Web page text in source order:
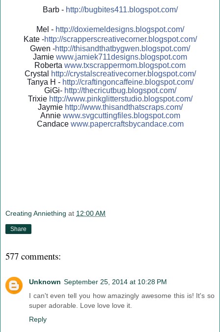
Barb - http://bugbites411.blogspot.com/
Mel - http://doxiemeldesigns.blogspot.com/
Kate -http://scrapperscreativecorner.blogspot.com/
Gwen -http://thisandthatbygwen.blogspot.com/
Jamie www.jamiek711designs.blogspot.com
Roberta www.txscrappermom.blogspot.com
Crystal
http://crystalscreativecorner.blogspot.com/
Tanya H - http://craftingoncaffeine.blogspot.com/
GiGi- http://thecricutbug.blogspot.com/
Trixie http://www.pinkglitterstudio.blogspot.com/
Jaymie http://www.thisandthatscraps.com/
Annie www.svgcuttingfiles.blogspot.com
Candace www.papercraftsbycandace.com
Creating Anniething at 12:00 AM
Share
577 comments:
Unknown September 25, 2014 at 10:28 PM
I can't even tell you how amazingly awesome this is! It's so
super adorable. Love love love it.
Reply